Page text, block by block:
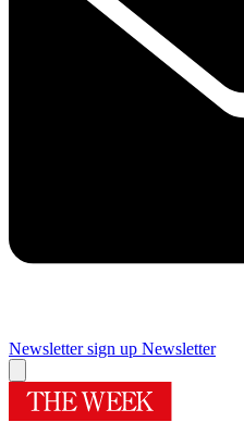
Newsletter sign up Newsletter